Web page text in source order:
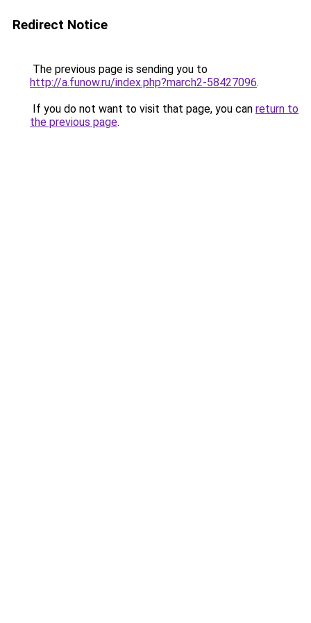
Redirect Notice
The previous page is sending you to
http://a.funow.ru/index.php?march2-58427096.
If you do not want to visit that page, you can return to
the previous page.